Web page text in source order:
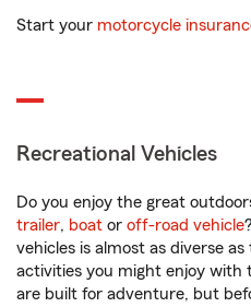
Start your motorcycle
Recreational Vehicles
Do you enjoy the great
trailer, boat or off-road vehicle
vehicles is almost as diverse
activities you might enjoy with
are built for adventure, but